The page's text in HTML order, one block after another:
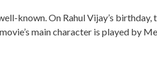
known. On Rahul Vijay’s
main character is played by